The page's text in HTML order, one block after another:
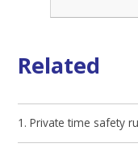
Related
1. Private time safety